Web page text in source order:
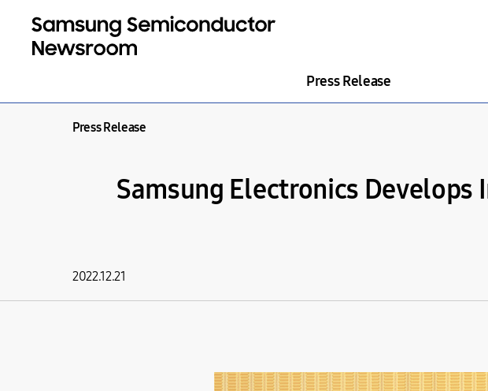
Press Release
Press Release
Samsung Electronics Develops
2022.12.21